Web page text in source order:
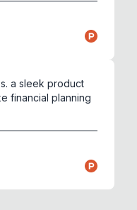
a sleek product
financial planning